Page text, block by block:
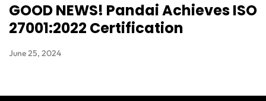
GOOD NEWS! Pandai Achieves ISO
27001:2022 Certification
June 25, 2024